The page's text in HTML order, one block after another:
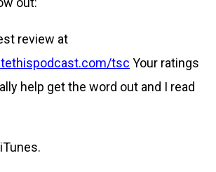
review at
tsc Your ratings
help get the word out and I read